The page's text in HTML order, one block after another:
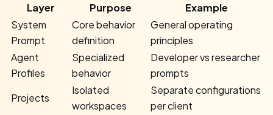
Layer Purpose
Example
System
Prompt
Core behavior
definition
General operating
principles
Agent
Profiles
Specialized
behavior
Developer vs researcher
prompts
Projects
Isolated
workspaces
Separate configurations
per client